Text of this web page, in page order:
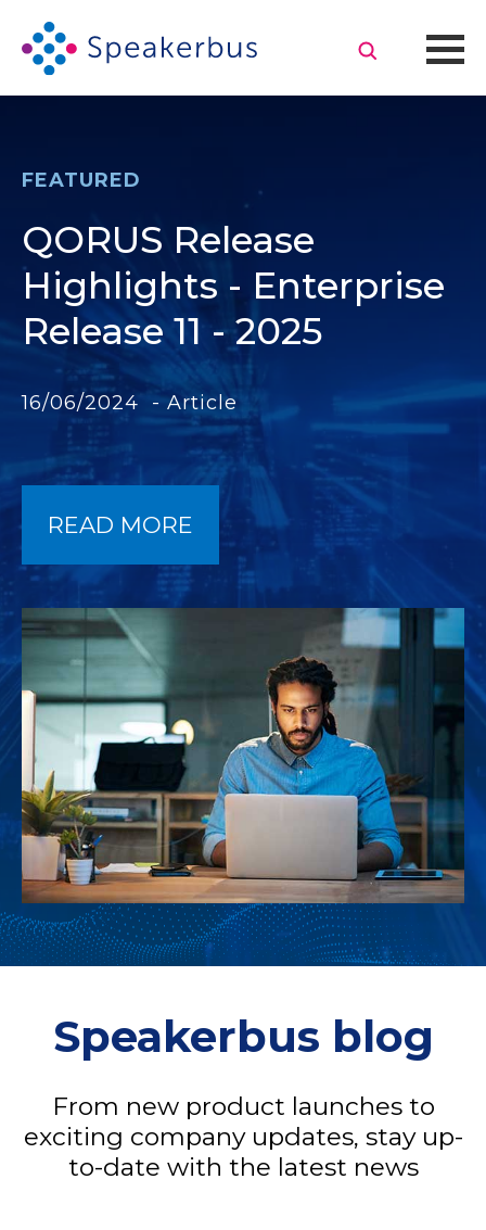
FEATURED
QORUS Release
Highlights - Enterprise
Release 11 - 2025
16/06/2024 - Article
READ MORE
Speakerbus blog
From new product launches to
exciting company updates, stay up-
to-date with the latest news